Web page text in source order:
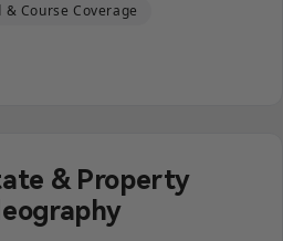
& Course Coverage
& Property